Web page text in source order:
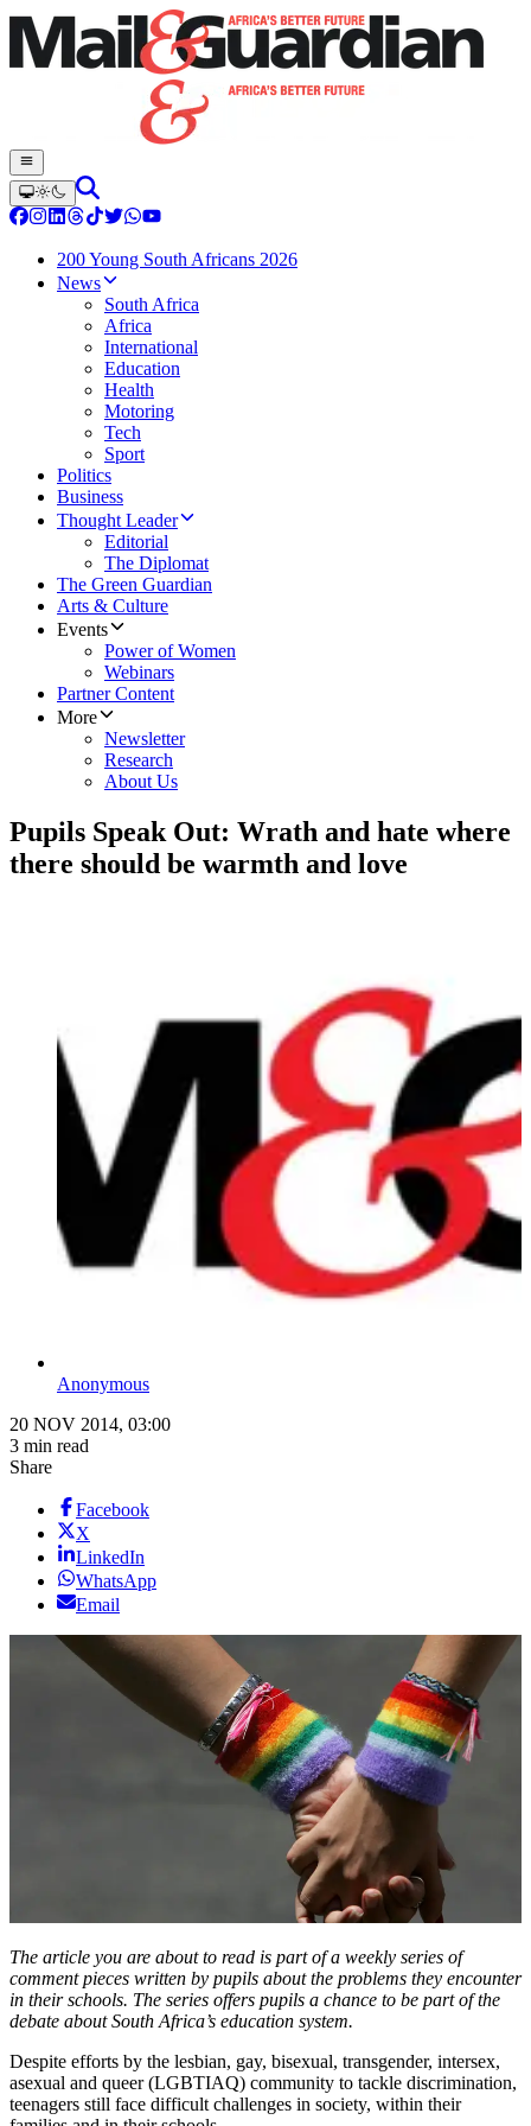
200 Young South Africans 2026
News
South Africa
Africa
International
Education
Health
Motoring
Tech
Sport
Politics
Business
Thought Leader
Editorial
The Diplomat
The Green Guardian
Arts & Culture
Events
Power of Women
Webinars
Partner Content
More
Newsletter
Research
About Us
Pupils Speak Out: Wrath and hate where
there should be warmth and love
Anonymous
20 NOV 2014, 03:00
3 min read
Share
Facebook
X
LinkedIn
WhatsApp
Email
The article you are about to read is part of a weekly series of
comment pieces written by pupils about the problems they encounter
in their schools. The series offers pupils a chance to be part of the
debate about South Africa’s education system.
Despite efforts by the lesbian, gay, bisexual, transgender, intersex,
asexual and queer (LGBTIAQ) community to tackle discrimination,
teenagers still face difficult challenges in society, within their